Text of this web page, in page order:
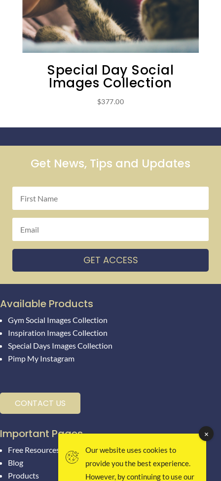
Special Day Social
Images Collection
$377.00
Get News, Tips and Updates
GET ACCESS
Available Products
Gym Social Images Collection
Inspiration Images Collection
Special Days Images Collection
Pimp My Instagram
CONTACT US
Important Pages
Free Resources
Blog
Products
Our website uses cookies to
provide you the best experience.
However, by continuing to use our